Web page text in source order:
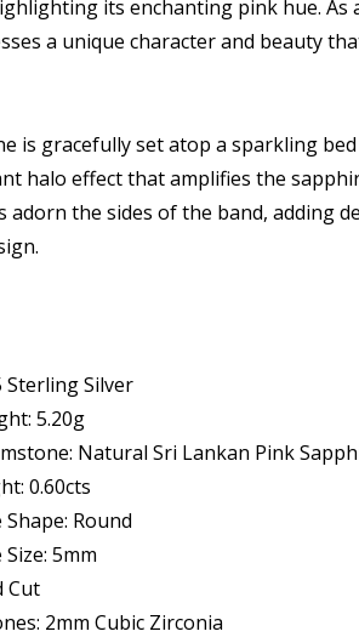
its enchanting pink hue. As
a unique character and beauty
is gracefully set atop a sparkling
halo effect that amplifies the
adorn the sides of the band, adding
Sterling Silver
5.20g
Natural Sri Lankan Pink
0.60cts
Round
5mm
Cut
2mm Cubic Zirconia